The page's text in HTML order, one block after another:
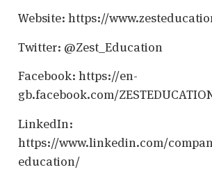
Website: https://
Twitter: @Zest_Education
Facebook: https://en-
gb.facebook.com/
LinkedIn:
https://www.linkedin.com/
education/